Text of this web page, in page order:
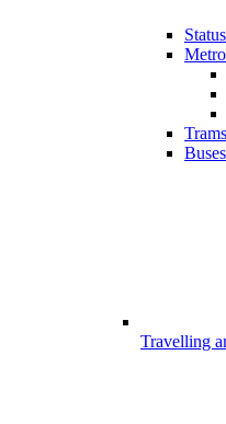
Metro
Trams
Buses
Travelling